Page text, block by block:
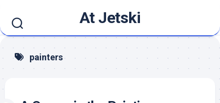
content
At Jetski
painters